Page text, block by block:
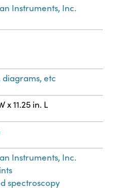
Instruments, Inc.
diagrams, etc
x 11.25 in. L
Instruments, Inc.
spectroscopy